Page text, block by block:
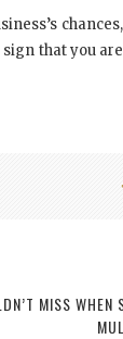
that you
MISS WHEN